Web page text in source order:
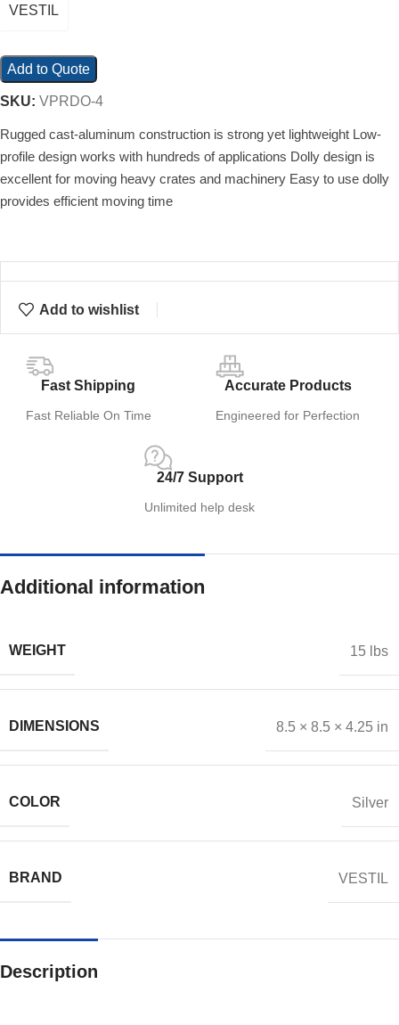
VESTIL
Add to Quote
SKU: VPRDO-4
Rugged cast-aluminum construction is strong yet lightweight Low-
profile design works with hundreds of applications Dolly design is
excellent for moving heavy crates and machinery Easy to use dolly
provides efficient moving time
Add to wishlist
Fast Shipping
Fast Reliable On Time
Accurate Products
Engineered for Perfection
24/7 Support
Unlimited help desk
Additional information
WEIGHT 15 lbs
DIMENSIONS 8.5 × 8.5 × 4.25 in
COLOR Silver
BRAND VESTIL
Description